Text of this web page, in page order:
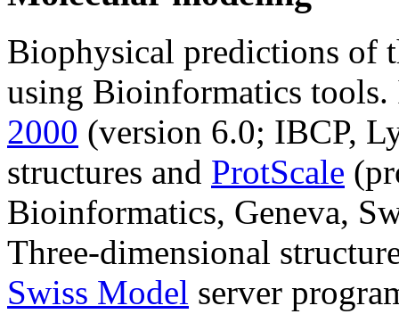
Biophysical predictions of
using Bioinformatics
2000 (version 6.0; IBCP,
structures and ProtScale
Bioinformatics, Geneva,
Three-dimensional
Swiss Model server